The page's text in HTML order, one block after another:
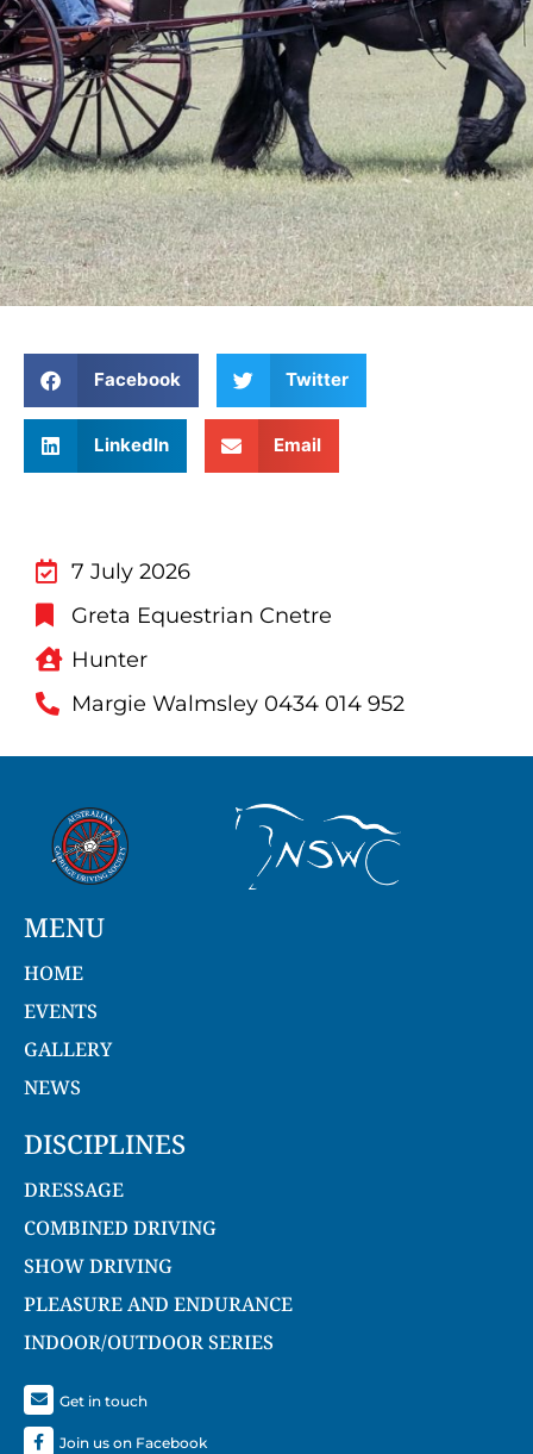
Facebook Twitter
LinkedIn Email
7 July 2026
Greta Equestrian Cnetre
Hunter
Margie Walmsley 0434 014 952
MENU
HOME
EVENTS
GALLERY
NEWS
DISCIPLINES
DRESSAGE
COMBINED DRIVING
SHOW DRIVING
PLEASURE AND ENDURANCE
INDOOR/OUTDOOR SERIES
Get in touch
Join us on Facebook